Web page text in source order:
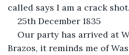
called says I am a crack shot.
25th December 1835
Our party has arrived at
Brazos, it reminds me of